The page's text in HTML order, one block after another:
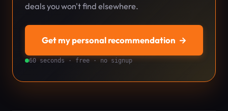
deals you won't find elsewhere.
Get my personal recommendation →
60 seconds · free · no signup